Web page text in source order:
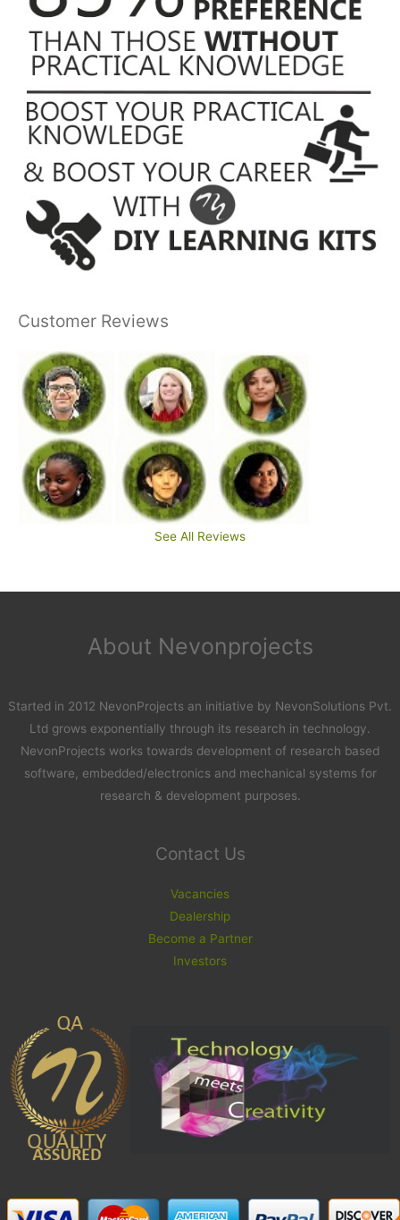
Customer Reviews
See All Reviews
About Nevonprojects
Started in 2012 NevonProjects an initiative by NevonSolutions Pvt.
Ltd grows exponentially through its research in technology.
NevonProjects works towards development of research based
software, embedded/electronics and mechanical systems for
research & development purposes.
Contact Us
Vacancies
Dealership
Become a Partner
Investors